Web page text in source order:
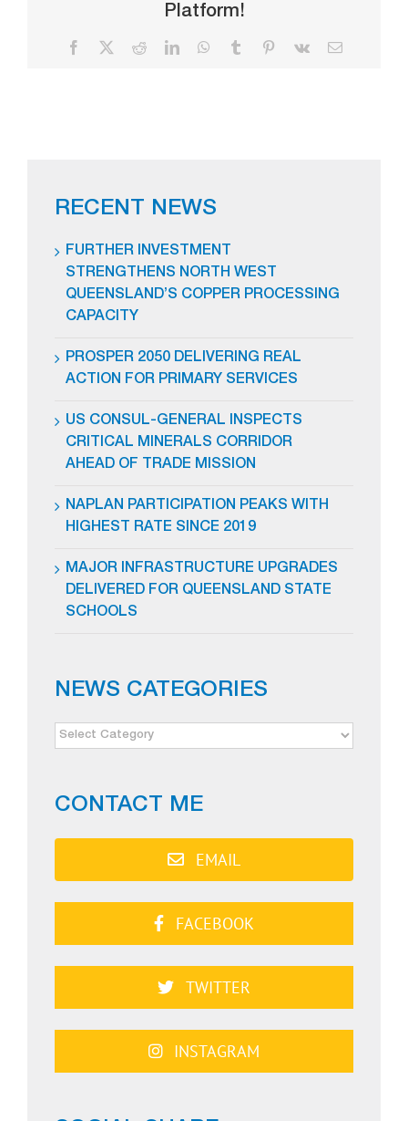
Platform!
Facebook RedditLinkedInWhatsApp
Tumblr Pinterest
Vk Email
RECENT NEWS
FURTHER INVESTMENT
STRENGTHENS NORTH WEST
QUEENSLAND’S COPPER PROCESSING
CAPACITY
PROSPER 2050 DELIVERING REAL
ACTION FOR PRIMARY SERVICES
US CONSUL-GENERAL INSPECTS
CRITICAL MINERALS CORRIDOR
AHEAD OF TRADE MISSION
NAPLAN PARTICIPATION PEAKS WITH
HIGHEST RATE SINCE 2019
MAJOR INFRASTRUCTURE UPGRADES
DELIVERED FOR QUEENSLAND STATE
SCHOOLS
NEWS CATEGORIES
NEWS
CONTACT ME
EMAIL
FACEBOOK
TWITTER
INSTAGRAM